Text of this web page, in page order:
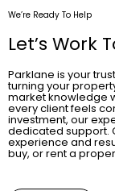
We’re Ready To Help
Let’s Work
Parklane is your
turning your
market knowledge
every client feels
investment, our
dedicated support.
experience and
buy, or rent a